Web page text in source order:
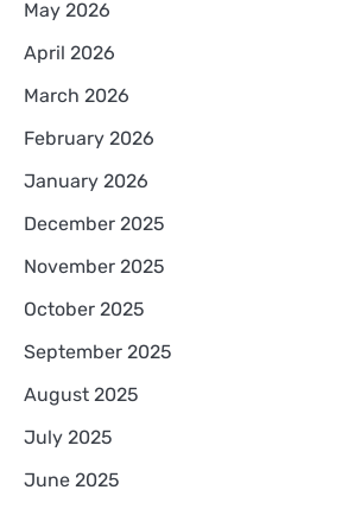
May 2026
April 2026
March 2026
February 2026
January 2026
December 2025
November 2025
October 2025
September 2025
August 2025
July 2025
June 2025